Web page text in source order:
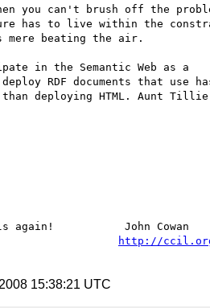
you can't brush off the
has to live within the
beating the air.
in the Semantic Web as a
RDF documents that use
deploying HTML. Aunt
again!           John Cowan
Firefly
http://
15:38:21 UTC